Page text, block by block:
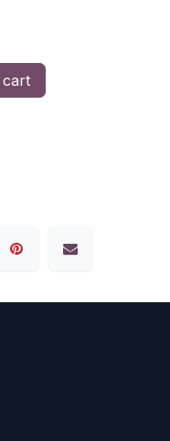
cart